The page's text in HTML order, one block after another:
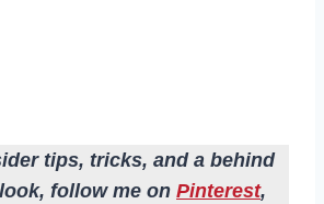
tips, tricks, and a behind
follow me on Pinterest,